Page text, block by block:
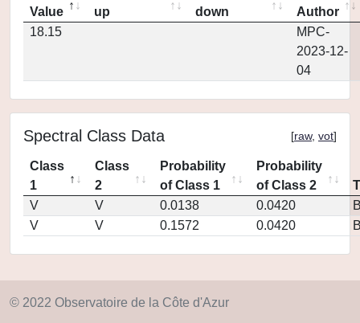
Value
up
down
Author
18.15
MPC-
2023-12-
04
Spectral Class Data [raw, vot]
Class
1
Class
2
Probability
of Class 1
Probability
of Class 2
V
V 0.0138 0.0420
V
V 0.1572 0.0420
© 2022 Observatoire de la Côte d'Azur